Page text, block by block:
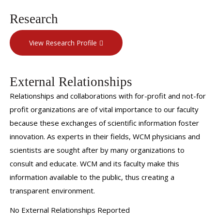
Research
View Research Profile
External Relationships
Relationships and collaborations with for-profit and not-for
profit organizations are of vital importance to our faculty
because these exchanges of scientific information foster
innovation. As experts in their fields, WCM physicians and
scientists are sought after by many organizations to
consult and educate. WCM and its faculty make this
information available to the public, thus creating a
transparent environment.
No External Relationships Reported